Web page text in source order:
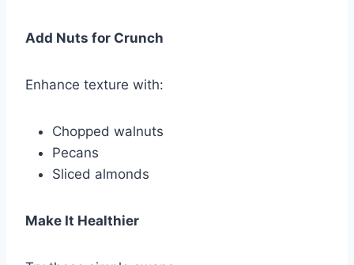
Add Nuts for Crunch
Enhance texture with:
Chopped walnuts
Pecans
Sliced almonds
Make It Healthier